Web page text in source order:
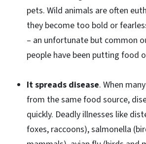
pets. Wild animals are often
they become too bold or
– an unfortunate but common
people have been putting food
It spreads disease. When
from the same food source,
quickly. Deadly illnesses like
foxes, raccoons), salmonella